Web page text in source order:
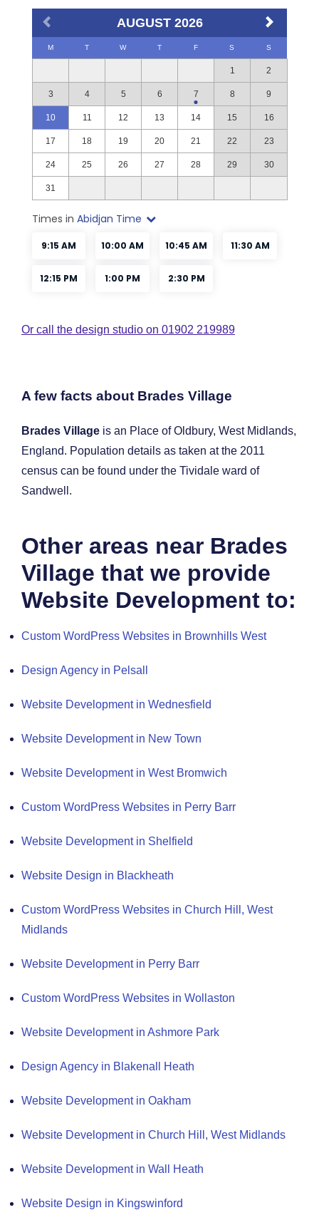
Or call the design studio on 01902 219989
A few facts about Brades Village
Brades Village is an Place of Oldbury, West Midlands,
England. Population details as taken at the 2011
census can be found under the Tividale ward of
Sandwell.
Other areas near Brades
Village that we provide
Website Development to:
Custom WordPress Websites in Brownhills West
Design Agency in Pelsall
Website Development in Wednesfield
Website Development in New Town
Website Development in West Bromwich
Custom WordPress Websites in Perry Barr
Website Development in Shelfield
Website Design in Blackheath
Custom WordPress Websites in Church Hill, West
Midlands
Website Development in Perry Barr
Custom WordPress Websites in Wollaston
Website Development in Ashmore Park
Design Agency in Blakenall Heath
Website Development in Oakham
Website Development in Church Hill, West Midlands
Website Development in Wall Heath
Website Design in Kingswinford